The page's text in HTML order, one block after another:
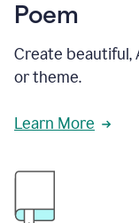
Poem
Create beautiful,
or theme.
Learn More